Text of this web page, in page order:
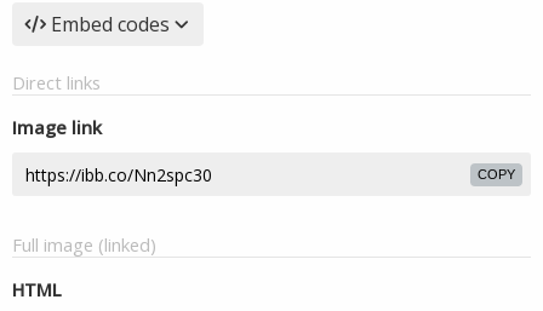
Embed codes
Direct links
Image link
COPY
Full image (linked)
HTML